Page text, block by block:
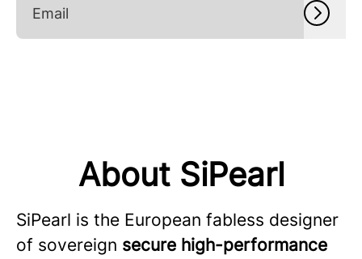
About SiPearl
SiPearl is the European fabless designer
of sovereign secure high-performance